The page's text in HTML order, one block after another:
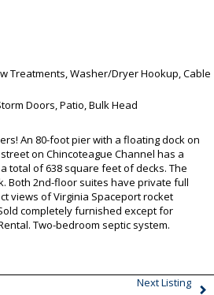
Treatments, Washer/Dryer Hookup, Cable
Doors, Patio, Bulk Head
An 80-foot pier with a floating dock on
on Chincoteague Channel has a
total of 638 square feet of decks. The
Both 2nd-floor suites have private full
views of Virginia Spaceport rocket
completely furnished except for
Two-bedroom septic system.
Next Listing